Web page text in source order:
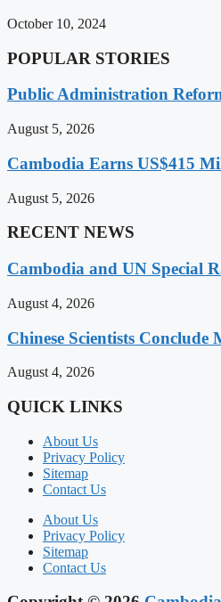
October 10, 2024
POPULAR STORIES
Public Administration
August 5, 2026
Cambodia Earns US$415
August 5, 2026
RECENT NEWS
Cambodia and UN Special
August 4, 2026
Chinese Scientists
August 4, 2026
QUICK LINKS
About Us
Privacy Policy
Sitemap
Contact Us
About Us
Privacy Policy
Sitemap
Contact Us